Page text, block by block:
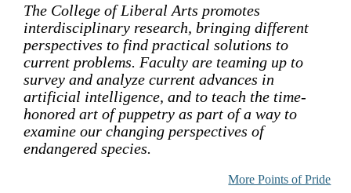
The College of Liberal Arts promotes
interdisciplinary research, bringing different
perspectives to find practical solutions to
current problems. Faculty are teaming up to
survey and analyze current advances in
artificial intelligence, and to teach the time-
honored art of puppetry as part of a way to
examine our changing perspectives of
endangered species.
More Points of Pride